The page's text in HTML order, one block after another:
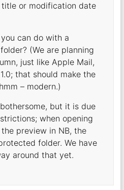
or modification date
can do with a
(We are planning
just like Apple Mail,
that should make the
– modern.)
but it is due
when opening
preview in NB, the
folder. We have
around that yet.